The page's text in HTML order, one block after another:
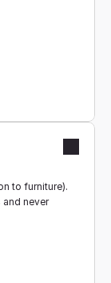
to furniture).
and never